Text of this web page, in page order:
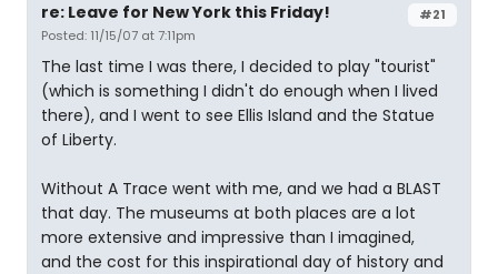
#21
re: Leave for New York this Friday!
Posted: 11/15/07 at 7:11pm
The last time I was there, I decided to play "tourist"
(which is something I didn't do enough when I lived
there), and I went to see Ellis Island and the Statue
of Liberty.
Without A Trace went with me, and we had a BLAST
that day. The museums at both places are a lot
more extensive and impressive than I imagined,
and the cost for this inspirational day of history and